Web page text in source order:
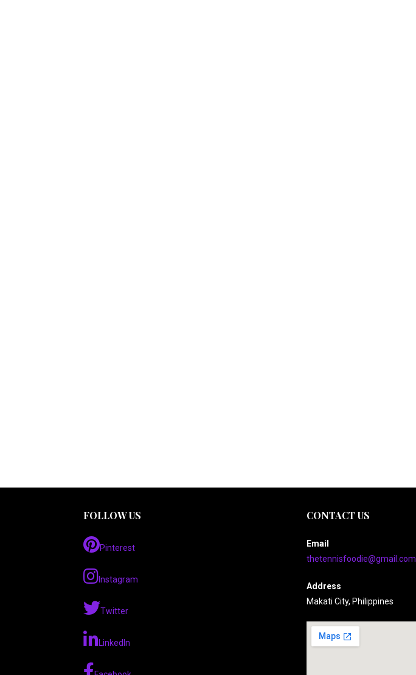
FOLLOW US
Pinterest
Instagram
Twitter
LinkedIn
CONTACT US
Email
thetennisfoodie@gmail.com
Address
Makati City, Philippines